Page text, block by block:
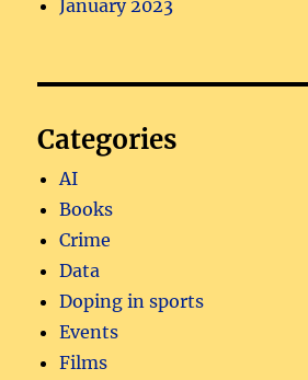
January 2023
Categories
AI
Books
Crime
Data
Doping in sports
Events
Films